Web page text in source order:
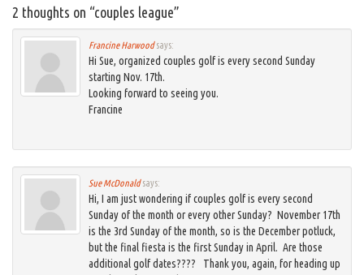
2 thoughts on “couples league”
Francine Harwood says:
Hi Sue, organized couples golf is every second Sunday
starting Nov. 17th.
Looking forward to seeing you.
Francine
Sue McDonald says:
Hi, I am just wondering if couples golf is every second
Sunday of the month or every other Sunday? November 17th
is the 3rd Sunday of the month, so is the December potluck,
but the final fiesta is the first Sunday in April. Are those
additional golf dates???? Thank you, again, for heading up